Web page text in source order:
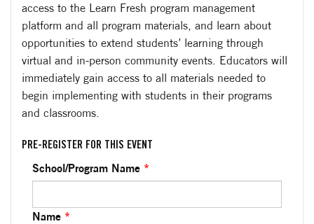
access to the Learn Fresh program management
platform and all program materials, and learn about
opportunities to extend students’ learning through
virtual and in-person community events. Educators will
immediately gain access to all materials needed to
begin implementing with students in their programs
and classrooms.
PRE-REGISTER FOR THIS EVENT
School/Program Name *
Name *